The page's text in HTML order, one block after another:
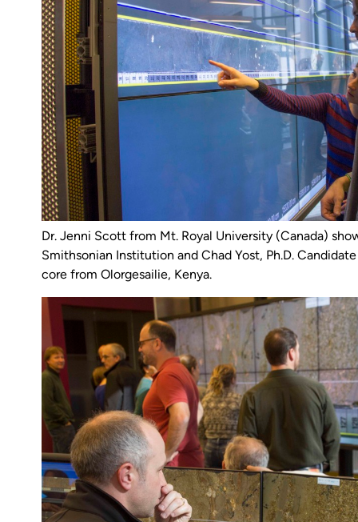
Dr. Jenni Scott from Mt. Royal University (Canada)
Smithsonian Institution and Chad Yost, Ph.D.
core from Olorgesailie, Kenya.